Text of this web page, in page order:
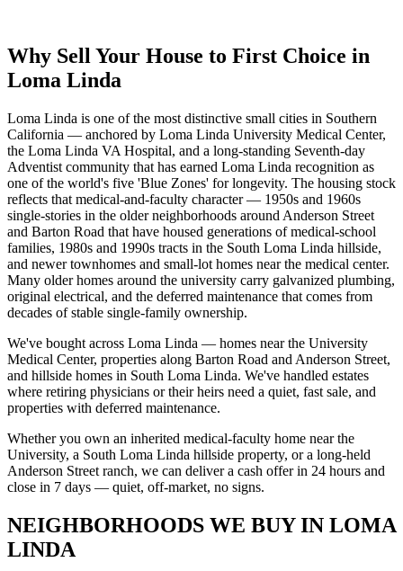
Why Sell Your House to First Choice in
Loma Linda
Loma Linda is one of the most distinctive small cities in Southern
California — anchored by Loma Linda University Medical Center,
the Loma Linda VA Hospital, and a long-standing Seventh-day
Adventist community that has earned Loma Linda recognition as
one of the world's five 'Blue Zones' for longevity. The housing stock
reflects that medical-and-faculty character — 1950s and 1960s
single-stories in the older neighborhoods around Anderson Street
and Barton Road that have housed generations of medical-school
families, 1980s and 1990s tracts in the South Loma Linda hillside,
and newer townhomes and small-lot homes near the medical center.
Many older homes around the university carry galvanized plumbing,
original electrical, and the deferred maintenance that comes from
decades of stable single-family ownership.
We've bought across Loma Linda — homes near the University
Medical Center, properties along Barton Road and Anderson Street,
and hillside homes in South Loma Linda. We've handled estates
where retiring physicians or their heirs need a quiet, fast sale, and
properties with deferred maintenance.
Whether you own an inherited medical-faculty home near the
University, a South Loma Linda hillside property, or a long-held
Anderson Street ranch, we can deliver a cash offer in 24 hours and
close in 7 days — quiet, off-market, no signs.
NEIGHBORHOODS WE BUY IN LOMA
LINDA